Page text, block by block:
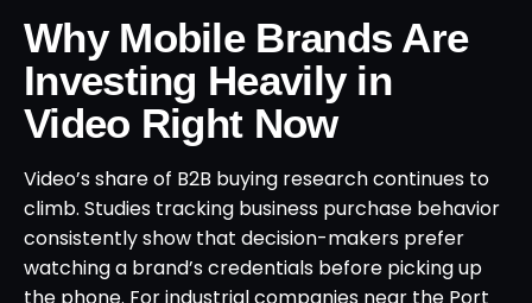
Why Mobile Brands Are
Investing Heavily in
Video Right Now
Video’s share of B2B buying research continues to
climb. Studies tracking business purchase behavior
consistently show that decision-makers prefer
watching a brand’s credentials before picking up
the phone. For industrial companies near the Port